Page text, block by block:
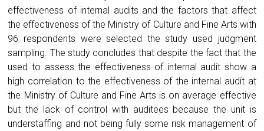
effectiveness of internal audits and the factors that affect
the effectiveness of the Ministry of Culture and Fine Arts with
96 respondents were selected the study used judgment
sampling. The study concludes that despite the fact that the
used to assess the effectiveness of internal audit show a
high correlation to the effectiveness of the internal audit at
the Ministry of Culture and Fine Arts is on average effective
but the lack of control with auditees because the unit is
understaffing and not being fully some risk management of